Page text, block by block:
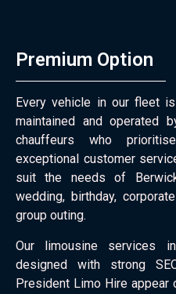
Premium Option
Every vehicle in our fleet
maintained and operated
chauffeurs who
exceptional customer
suit the needs of
wedding, birthday,
group outing.
Our limousine services
designed with strong
President Limo Hire